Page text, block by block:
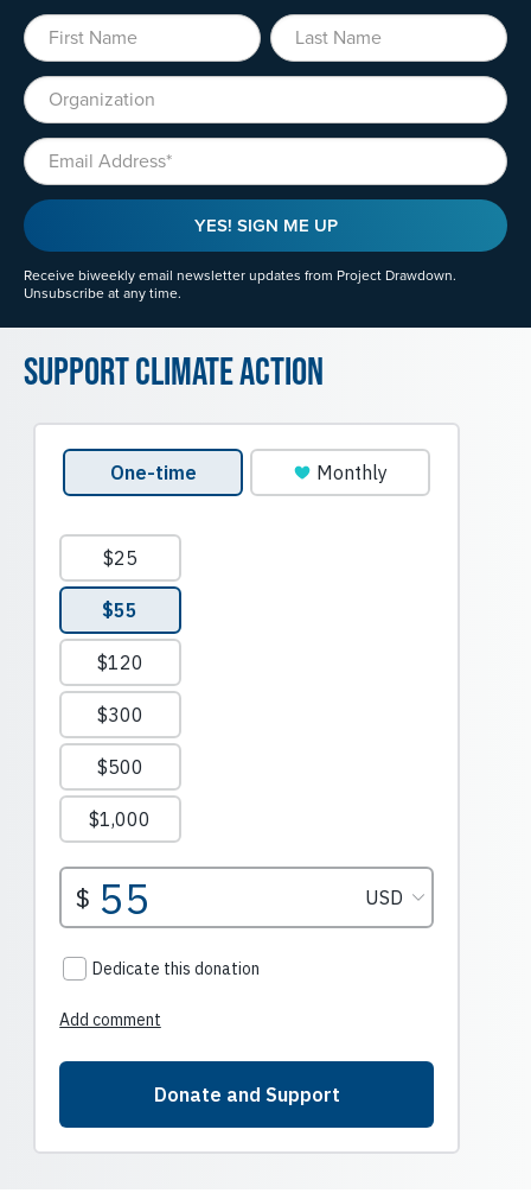
First Name Last Name
Organization
Email
YES! SIGN ME UP
Receive biweekly email newsletter updates from Project Drawdown.
Unsubscribe at any time.
Support Climate Action